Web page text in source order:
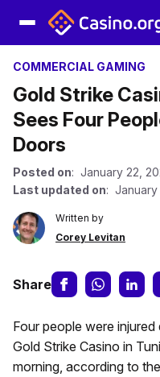
COMMERCIAL GAMING
Gold Strike
Sees Four
Doors
Posted on: January 22,
Last updated on: January
Written by
Corey Levitan
Share
Four people were
Gold Strike Casino in
morning, according to